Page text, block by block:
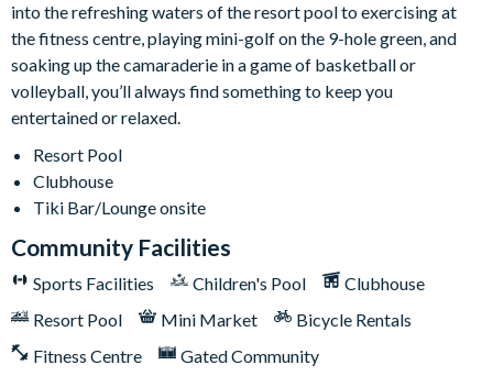
Gated community with attendants
5,000 sq ft clubhouse
Communal pool with cabanas
Water slide
Lazy river
Tiki bar
Sports centre
Sand volleyball courts
Multi-purpose sports courts
Sundry shop
into the refreshing waters of the resort pool to exercising at
the fitness centre, playing mini-golf on the 9-hole green, and
soaking up the camaraderie in a game of basketball or
volleyball, you’ll always find something to keep you
entertained or relaxed.
Resort Pool
Clubhouse
Tiki Bar/Lounge onsite
Community Facilities
Sports Facilities Children's Pool
Clubhouse
Resort Pool
Mini Market
Bicycle Rentals
Fitness Centre
Gated Community